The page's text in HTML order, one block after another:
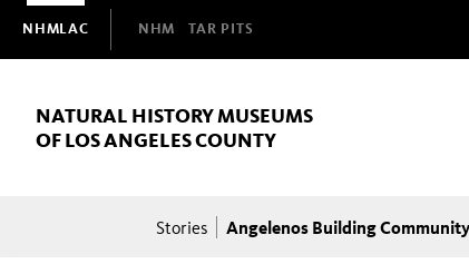
Domain
Navigation
NHMLAC NHM TAR PITS
NATURAL HISTORY MUSEUMS
OF LOS ANGELES COUNTY
Breadcrumb
Stories Angelenos Building